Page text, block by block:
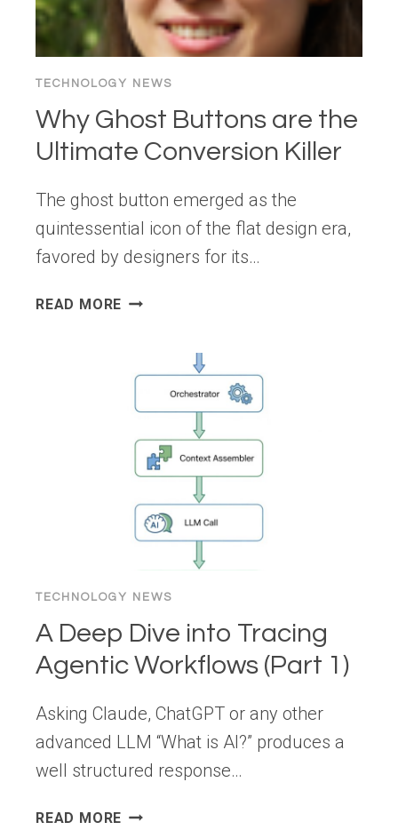
TECHNOLOGY NEWS
Why Ghost Buttons are the
Ultimate Conversion Killer
The ghost button emerged as the
quintessential icon of the flat design era,
favored by designers for its…
READ MORE WHY
ULTIMATE
CONVERSION
KILLER
TECHNOLOGY NEWS
A Deep Dive into Tracing
Agentic Workflows (Part 1)
Asking Claude, ChatGPT or any other
advanced LLM “What is AI?” produces a
well structured response…
READ MORE A